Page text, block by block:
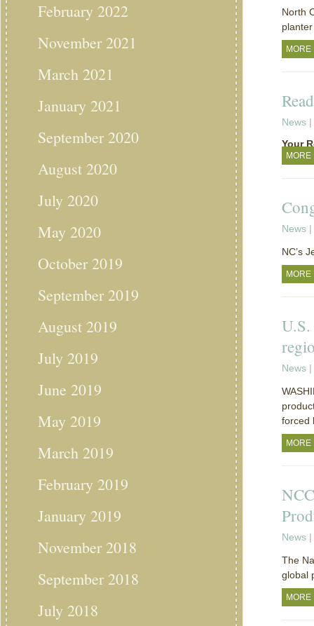
February 2022
November 2021
March 2021
January 2021
September 2020
August 2020
July 2020
May 2020
October 2019
September 2019
August 2019
July 2019
June 2019
May 2019
March 2019
February 2019
January 2019
November 2018
September 2018
July 2018
North
MORE
News |
Your
MORE
News |
NC’s
MORE
News |
forced
MORE
News |
The
global
MORE